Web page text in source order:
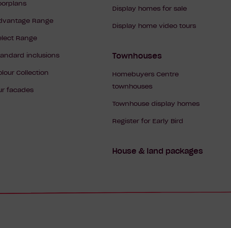
Range
Range
inclusions
Collection
facades
Display homes for sale
Display home video tours
Townhouses
Homebuyers Centre
townhouses
Townhouse display homes
Register for Early Bird
House & land packages